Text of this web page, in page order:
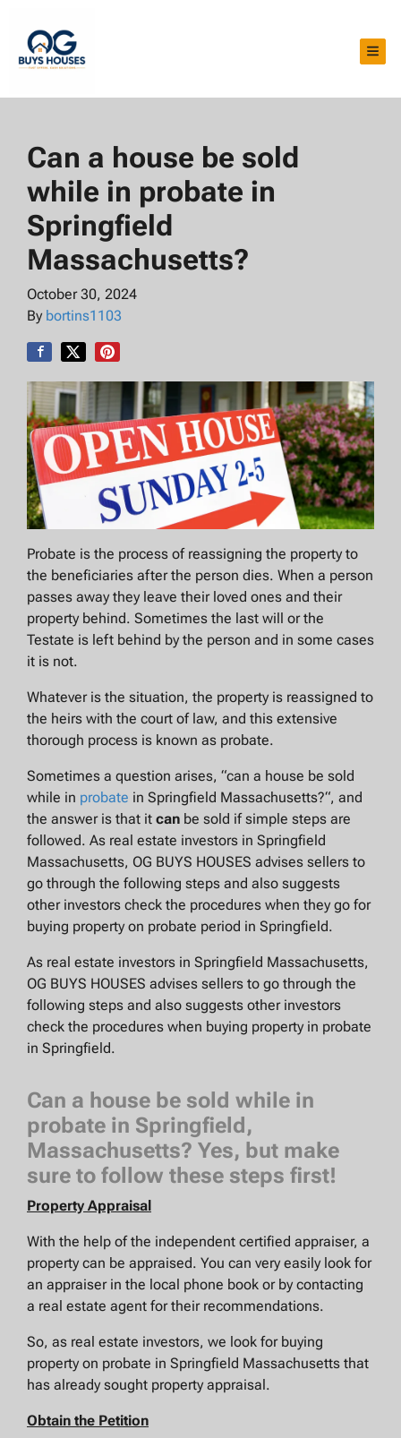
Can a house be sold
while in probate in
Springfield
Massachusetts?
October 30, 2024
By bortins1103
Probate is the process of reassigning the property to
the beneficiaries after the person dies. When a person
passes away they leave their loved ones and their
property behind. Sometimes the last will or the
Testate is left behind by the person and in some cases
it is not.
Whatever is the situation, the property is reassigned to
the heirs with the court of law, and this extensive
thorough process is known as probate.
Sometimes a question arises, “can a house be sold
while in probate in Springfield Massachusetts?“, and
the answer is that it can be sold if simple steps are
followed. As real estate investors in Springfield
Massachusetts, OG BUYS HOUSES advises sellers to
go through the following steps and also suggests
other investors check the procedures when they go for
buying property on probate period in Springfield.
As real estate investors in Springfield Massachusetts,
OG BUYS HOUSES advises sellers to go through the
following steps and also suggests other investors
check the procedures when buying property in probate
in Springfield.
Can a house be sold while in
probate in Springfield,
Massachusetts? Yes, but make
sure to follow these steps first!
Property Appraisal
With the help of the independent certified appraiser, a
property can be appraised. You can very easily look for
an appraiser in the local phone book or by contacting
a real estate agent for their recommendations.
So, as real estate investors, we look for buying
property on probate in Springfield Massachusetts that
has already sought property appraisal.
Obtain the Petition